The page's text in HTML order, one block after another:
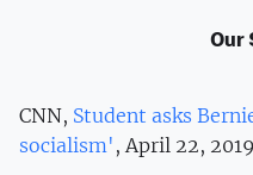
Our
CNN, Student asks
socialism' , April 22, 2019